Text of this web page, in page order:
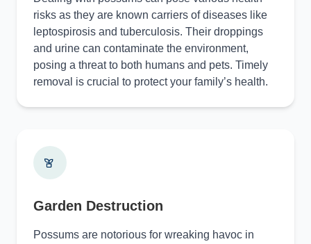
risks as they are known carriers of diseases like
leptospirosis and tuberculosis. Their droppings
and urine can contaminate the environment,
posing a threat to both humans and pets. Timely
removal is crucial to protect your family’s health.
Garden Destruction
Possums are notorious for wreaking havoc in